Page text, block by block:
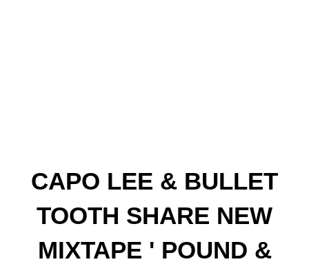
CAPO LEE & BULLET
TOOTH SHARE NEW
MIXTAPE ' POUND &